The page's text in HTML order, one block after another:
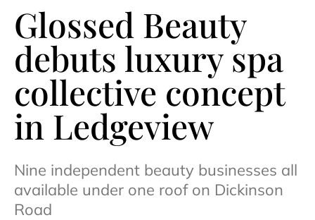
Glossed Beauty
debuts luxury spa
collective concept
in Ledgeview
Nine independent beauty businesses all
available under one roof on Dickinson
Road